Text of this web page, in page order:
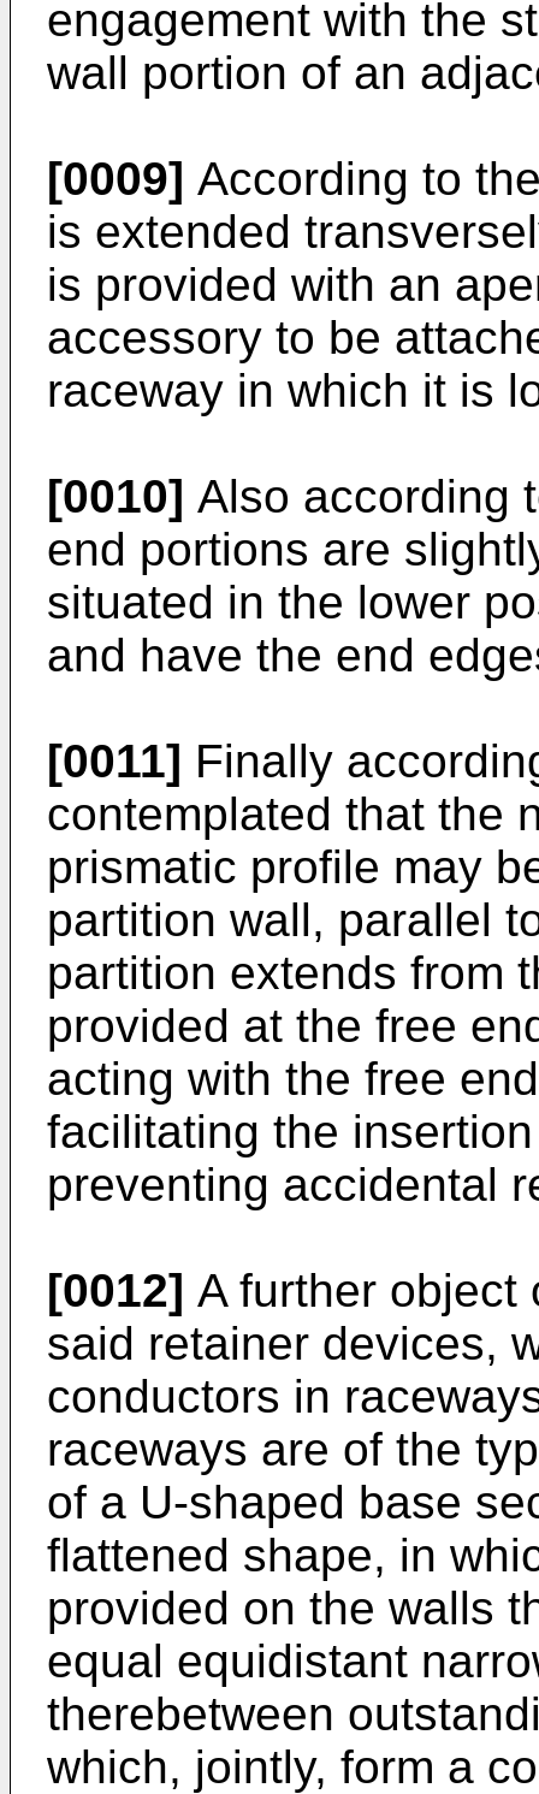
engagement with the
wall portion of an
[0009] According to
is extended
is provided with an
accessory to be
raceway in which it is
[0010] Also according
end portions are
situated in the lower
and have the end
[0011] Finally
contemplated that the
prismatic profile may
partition wall, parallel
partition extends from
provided at the free
acting with the free
facilitating the
preventing accidental
[0012] A further object
said retainer devices,
conductors in
raceways are of the
of a U-shaped base
flattened shape, in
provided on the walls
equal equidistant
therebetween
which, jointly, form a